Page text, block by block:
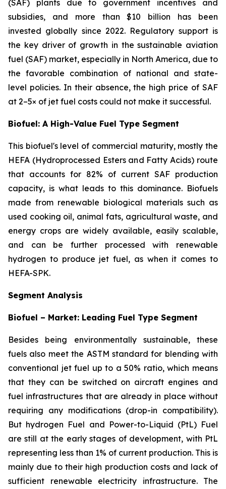
(SAF) plants due to government incentives and
subsidies, and more than $10 billion has been
invested globally since 2022. Regulatory support is
the key driver of growth in the sustainable aviation
fuel (SAF) market, especially in North America, due to
the favorable combination of national and state-
level policies. In their absence, the high price of SAF
at 2–5× of jet fuel costs could not make it successful.
Biofuel: A High-Value Fuel Type Segment
This biofuel's level of commercial maturity, mostly the
HEFA (Hydroprocessed Esters and Fatty Acids) route
that accounts for 82% of current SAF production
capacity, is what leads to this dominance. Biofuels
made from renewable biological materials such as
used cooking oil, animal fats, agricultural waste, and
energy crops are widely available, easily scalable,
and can be further processed with renewable
hydrogen to produce jet fuel, as when it comes to
HEFA-SPK.
Segment Analysis
Biofuel – Market: Leading Fuel Type Segment
Besides being environmentally sustainable, these
fuels also meet the ASTM standard for blending with
conventional jet fuel up to a 50% ratio, which means
that they can be switched on aircraft engines and
fuel infrastructures that are already in place without
requiring any modifications (drop-in compatibility).
But hydrogen Fuel and Power-to-Liquid (PtL) Fuel
are still at the early stages of development, with PtL
representing less than 1% of current production. This is
mainly due to their high production costs and lack of
sufficient renewable electricity infrastructure. The